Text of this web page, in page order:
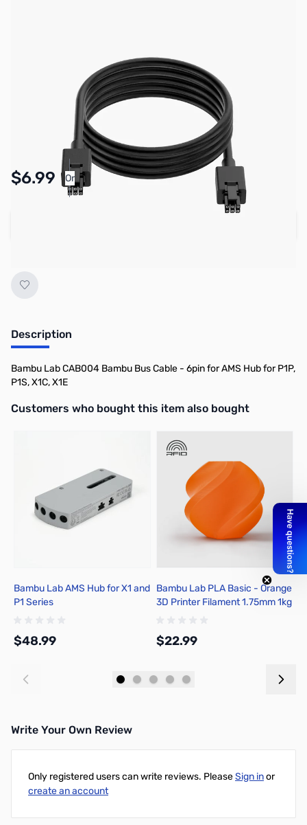
Official Wiki|Spare Parts & Accessories
3DP3019
In stock
$6.99 Or
Pay Over Time with Orders Over $50.00. Learn
More
Description
Bambu Lab CAB004 Bambu Bus Cable - 6pin for AMS Hub for P1P,
P1S, X1C, X1E
Interactive carousel showing related products. Use navigation
Customers who bought this item also bought
Bambu Lab AMS Hub for X1 and
P1 Series
$48.99
Bambu Lab PLA Basic - Orange
3D Printer Filament 1.75mm 1kg
$22.99
Write Your Own Review
Only registered users can write reviews. PleaseSign inor
create an account